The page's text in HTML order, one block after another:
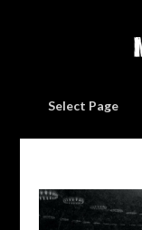
Select Page